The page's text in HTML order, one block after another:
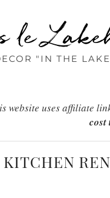
le
"IN THE
website uses affiliate
cost
KITCHEN